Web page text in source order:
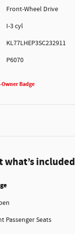
Front-Wheel Drive
I-3 cyl
KL77LHEP3SC232911
P6070
what’s included
Passenger Seats